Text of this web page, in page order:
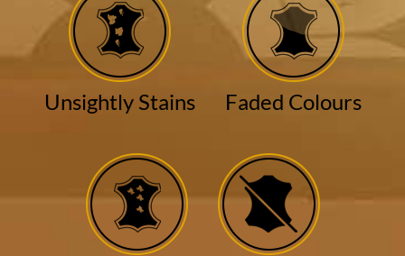
Unsightly Stains Faded Colours